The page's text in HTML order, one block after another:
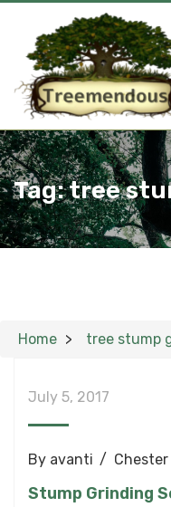
Tag:tree
Home tree stump
July 5, 2017
By avanti
Stump Grinding